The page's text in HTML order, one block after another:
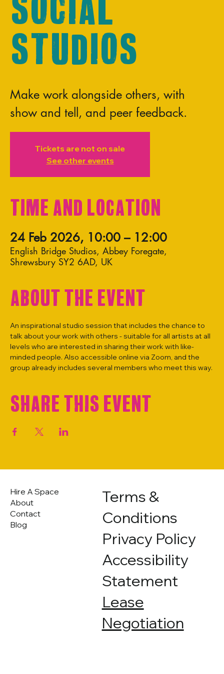
Social
Studios
Make work alongside others, with
show and tell, and peer feedback.
Tickets are not on sale
See other events
Time and Location
24 Feb 2026, 10:00 – 12:00
English Bridge Studios, Abbey Foregate,
Shrewsbury SY2 6AD, UK
About the event
An inspirational studio session that includes the chance to
talk about your work with others - suitable for all artists at all
levels who are interested in sharing their work with like-
minded people. Also accessible online via Zoom, and the
group already includes several members who meet this way.
Share this event
Hire A Space
About
Contact
Blog
Terms &
Conditions
Privacy Policy
Accessibility
Statement
Lease
Negotiation